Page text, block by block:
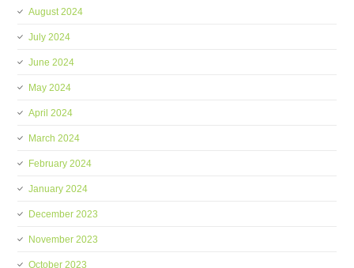
August 2024
July 2024
June 2024
May 2024
April 2024
March 2024
February 2024
January 2024
December 2023
November 2023
October 2023